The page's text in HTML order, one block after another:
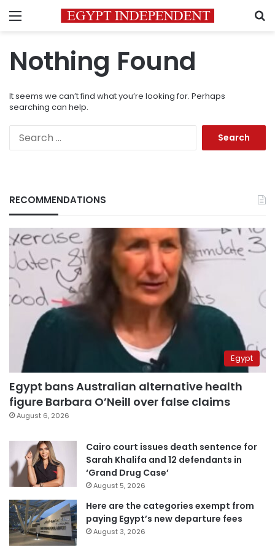
Menu
Nothing Found
It seems we can’t find what you’re looking for. Perhaps
searching can help.
RECOMMENDATIONS
Egypt
Egypt bans Australian alternative health
figure Barbara O’Neill over false claims
August 6, 2026
Cairo court issues death sentence for
Sarah Khalifa and 12 defendants in
‘Grand Drug Case’
August 5, 2026
Here are the categories exempt from
paying Egypt’s new departure fees
August 3, 2026